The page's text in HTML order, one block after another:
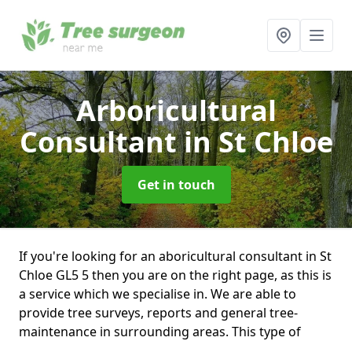
Arboricultural
Consultantin St Chloe
Get in touch
If you're looking for an aboricultural consultant in St
Chloe GL5 5 then you are on the right page, as this is
a service which we specialise in. We are able to
provide tree surveys, reports and general tree-
maintenance in surrounding areas. This type of